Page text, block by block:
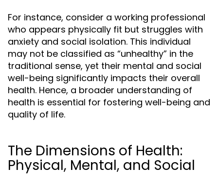
For instance, consider a working professional
who appears physically fit but struggles with
anxiety and social isolation. This individual
may not be classified as “unhealthy” in the
traditional sense, yet their mental and social
well-being significantly impacts their overall
health. Hence, a broader understanding of
health is essential for fostering well-being and
quality of life.
The Dimensions of Health:
Physical, Mental, and Social